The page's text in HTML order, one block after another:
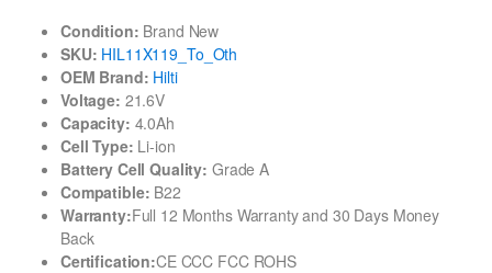
Condition: Brand New
SKU: HIL11X119_To_Oth
OEM Brand: Hilti
Voltage: 21.6V
Capacity: 4.0Ah
Cell Type: Li-ion
Battery Cell Quality: Grade A
Compatible: B22
Warranty:Full 12 Months Warranty and 30 Days Money
Back
Certification:CE CCC FCC ROHS